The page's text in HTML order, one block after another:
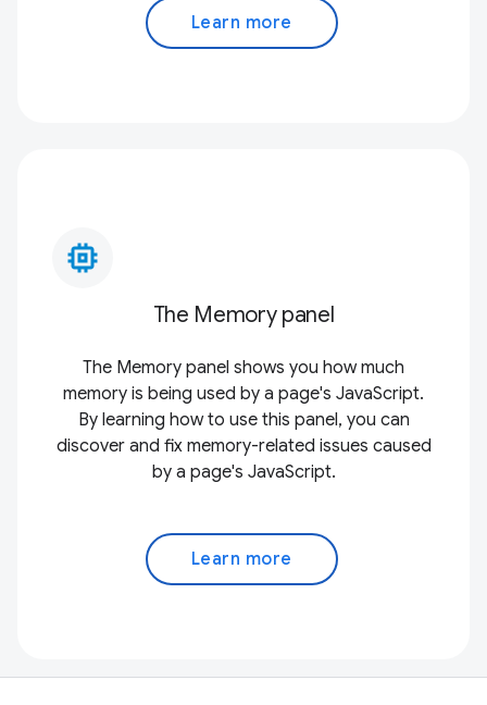
Learn more
memory_alt
The Memory panel
The Memory panel shows you how much
memory is being used by a page's JavaScript.
By learning how to use this panel, you can
discover and fix memory-related issues caused
by a page's JavaScript.
Learn more